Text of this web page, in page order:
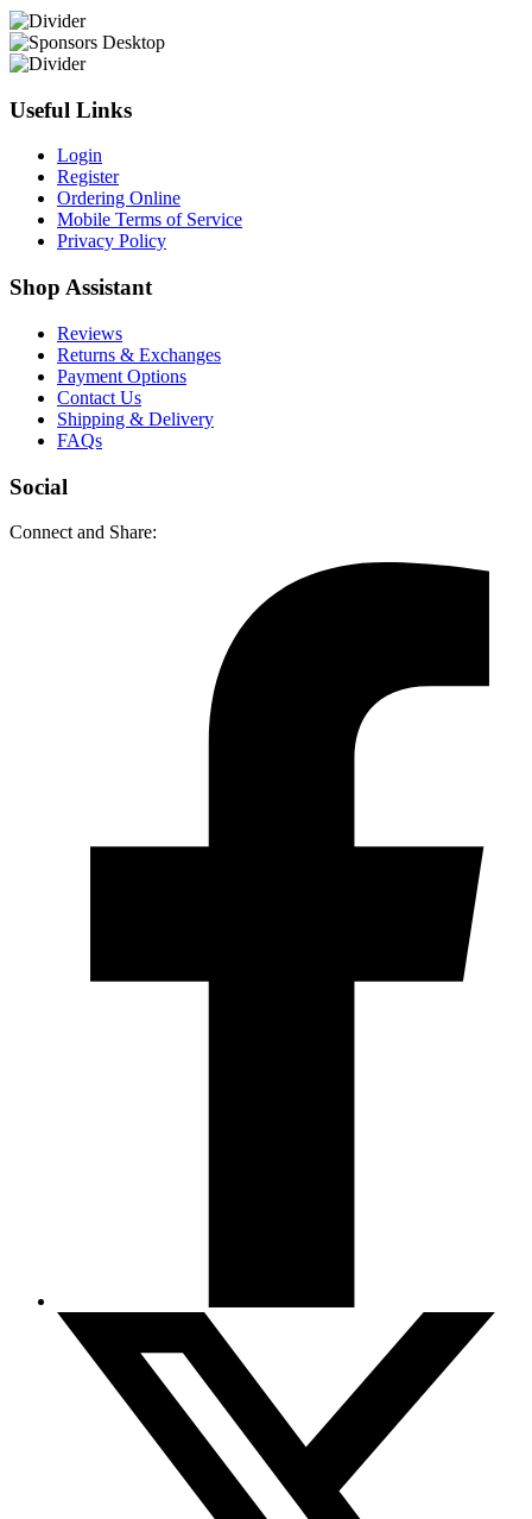
Useful Links
Login
Register
Ordering Online
Mobile Terms of Service
Privacy Policy
Shop Assistant
Reviews
Returns & Exchanges
Payment Options
Contact Us
Shipping & Delivery
FAQs
Social
Connect and Share: